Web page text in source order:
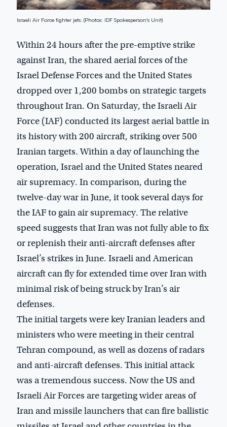
Israeli Air Force fighter jets. (Photos: IDF Spokesperson's Unit)
Within 24 hours after the pre-emptive strike
against Iran, the shared aerial forces of the
Israel Defense Forces and the United States
dropped over 1,200 bombs on strategic targets
throughout Iran. On Saturday, the Israeli Air
Force (IAF) conducted its largest aerial battle in
its history with 200 aircraft, striking over 500
Iranian targets. Within a day of launching the
operation, Israel and the United States neared
air supremacy. In comparison, during the
twelve-day war in June, it took several days for
the IAF to gain air supremacy. The relative
speed suggests that Iran was not fully able to fix
or replenish their anti-aircraft defenses after
Israel’s strikes in June. Israeli and American
aircraft can fly for extended time over Iran with
minimal risk of being struck by Iran’s air
defenses.
The initial targets were key Iranian leaders and
ministers who were meeting in their central
Tehran compound, as well as dozens of radars
and anti-aircraft defenses. This initial attack
was a tremendous success. Now the US and
Israeli Air Forces are targeting wider areas of
Iran and missile launchers that can fire ballistic